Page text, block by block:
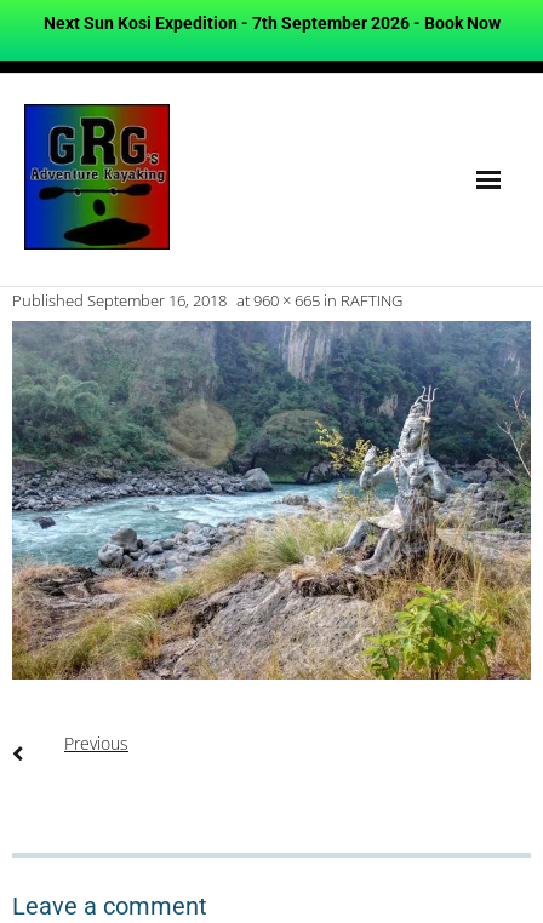
Next Sun Kosi Expedition - 7th September 2026 - Book Now
Published September 16, 2018 at960 × 665 in RAFTING
Previous
Leave a comment